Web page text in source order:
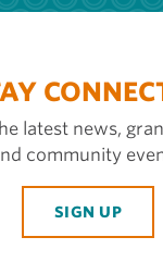
latest news,
community
SIGN UP